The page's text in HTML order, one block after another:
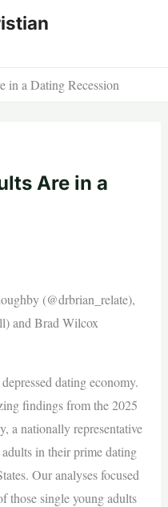
in a Dating Recession
Are in a
(@drbrian_relate),
and Brad Wilcox
dating economy.
findings from the 2025
a nationally representative
in their prime dating
Our analyses focused
those single young adults